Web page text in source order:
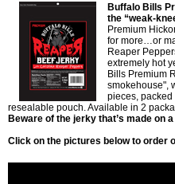
Buffalo Bills
the “weak-
Premium
for more…or
Reaper
extremely hot
Bills Premium
smokehouse",
pieces,
resealable pouch. Available in 2
Beware of the jerky that’s made on
Click on the pictures below to order